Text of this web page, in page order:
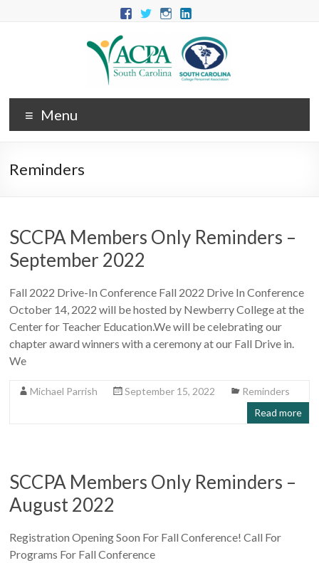
Menu
Reminders
SCCPA Members Only Reminders –
September 2022
Fall 2022 Drive-In Conference Fall 2022 Drive In Conference
October 14, 2022 will be hosted by Newberry College at the
Center for Teacher Education.We will be celebrating our
chapter award winners with a ceremony at our Fall Drive in.
We
Michael Parrish September 15, 2022
Reminders
Read more
SCCPA Members Only Reminders –
August 2022
Registration Opening Soon For Fall Conference! Call For
Programs For Fall Conference